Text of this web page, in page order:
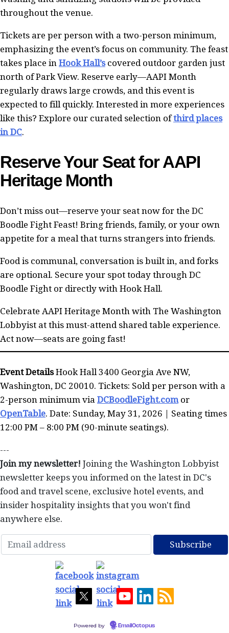
throughout the venue.
Tickets are per person with a two-person minimum,
emphasizing the event’s focus on community. The feast
takes place in Hook Hall’scovered outdoor garden just
north of Park View. Reserve early—AAPI Month
regularly draws large crowds, and this event is
expected to fill quickly. Interested in more experiences
like this? Explore our curated selection ofthird places
in DC.
Reserve Your Seat for AAPI
Heritage Month
Don’t miss out—reserve your seat now for the DC
Boodle Fight Feast! Bring friends, family, or your own
appetite for a meal that turns strangers into friends.
Food is communal, conversation is built in, and forks
are optional. Secure your spot today through DC
Boodle Fight or directly with Hook Hall.
Celebrate AAPI Heritage Month with The Washington
Lobbyist at this must-attend shared table experience.
Act now—seats are going fast!
Event DetailsHook Hall 3400 Georgia Ave NW,
Washington, DC 20010. Tickets: Sold per person with a
2-person minimum via DCBoodleFight.comor
OpenTable. Date: Sunday, May 31, 2026 | Seating times
12:00 PM – 8:00 PM (90-minute seatings).
---
Join my newsletter! Joining the Washington Lobbyist
newsletter keeps you informed on the latest in DC's
food and travel scene, exclusive hotel events, and
insider hospitality insights that you won't find
anywhere else.
Powered by EmailOctopus